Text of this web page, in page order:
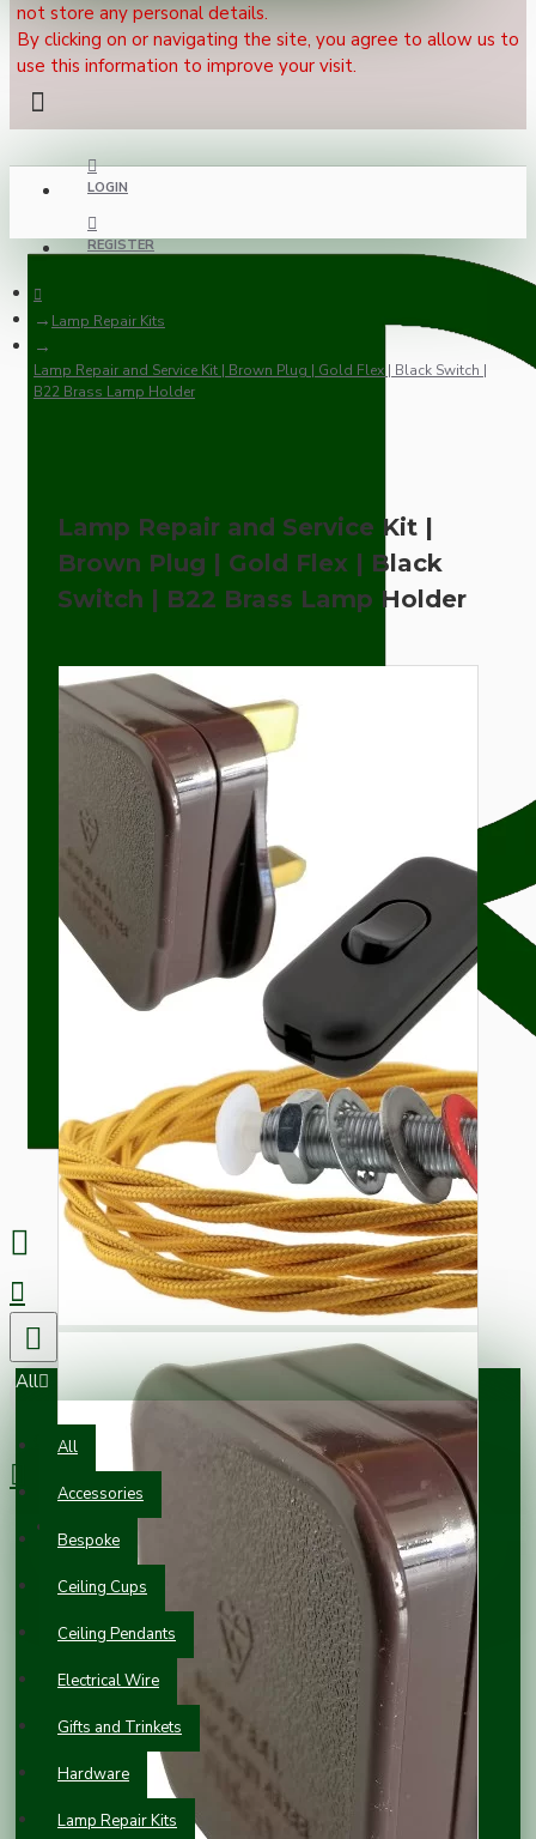
not store any personal details.
By clicking on or navigating the site, you agree to allow us to
use this information to improve your visit.
LOGIN
REGISTER
All
All
Accessories
Bespoke
Ceiling Cups
Ceiling Pendants
Electrical Wire
Gifts and Trinkets
Hardware
Lamp Repair Kits
0 item(s) - £0.00
Your shopping cart is empty!
Lamp Repair Kits
Lamp Repair and Service Kit | Brown Plug | Gold Flex | Black Switch |
B22 Brass Lamp Holder
Lamp Repair and Service Kit |
Brown Plug | Gold Flex | Black
Switch | B22 Brass Lamp Holder